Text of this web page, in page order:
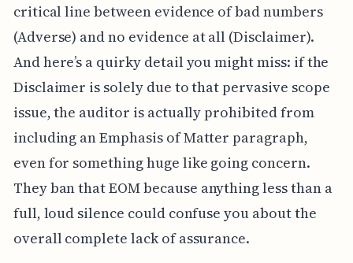
critical line between evidence of bad numbers
(Adverse) and no evidence at all (Disclaimer).
And here’s a quirky detail you might miss: if the
Disclaimer is solely due to that pervasive scope
issue, the auditor is actually prohibited from
including an Emphasis of Matter paragraph,
even for something huge like going concern.
They ban that EOM because anything less than a
full, loud silence could confuse you about the
overall complete lack of assurance.